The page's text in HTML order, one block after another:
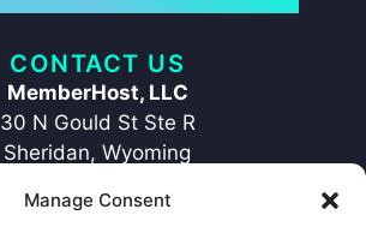
Manage Consent
CONTACT US
MemberHost, LLC
30 N Gould St Ste R
Sheridan, Wyoming
+1 ‪(307) 429-2469‬